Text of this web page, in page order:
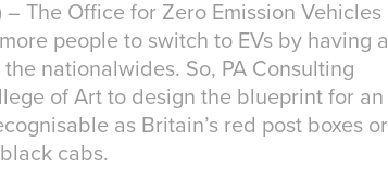
The Office for Zero Emission Vehicles
people to switch to EVs by having a
nationalwides. So, PA Consulting
of Art to design the blueprint for an
as Britain’s red post boxes or
black cabs.